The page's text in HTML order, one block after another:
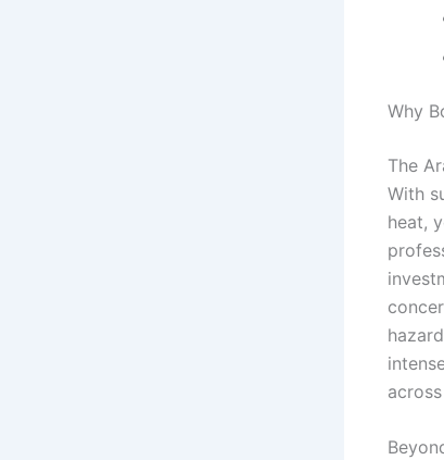
Why
The
With
heat,